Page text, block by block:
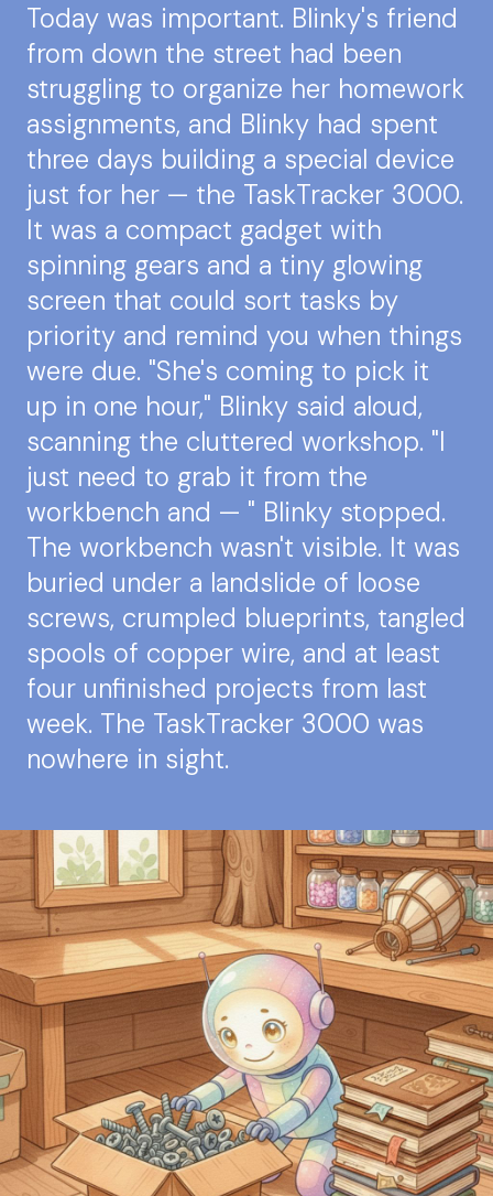
Today was important. Blinky's friend
from down the street had been
struggling to organize her homework
assignments, and Blinky had spent
three days building a special device
just for her — the TaskTracker 3000.
It was a compact gadget with
spinning gears and a tiny glowing
screen that could sort tasks by
priority and remind you when things
were due. "She's coming to pick it
up in one hour," Blinky said aloud,
scanning the cluttered workshop. "I
just need to grab it from the
workbench and — " Blinky stopped.
The workbench wasn't visible. It was
buried under a landslide of loose
screws, crumpled blueprints, tangled
spools of copper wire, and at least
four unfinished projects from last
week. The TaskTracker 3000 was
nowhere in sight.